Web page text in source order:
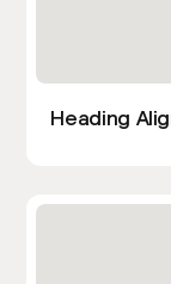
Heading